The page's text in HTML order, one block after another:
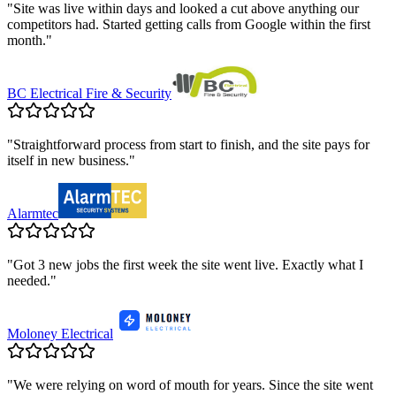
"Site was live within days and looked a cut above anything our
competitors had. Started getting calls from Google within the first
month."
BC Electrical Fire & Security
"Straightforward process from start to finish, and the site pays for
itself in new business."
Alarmtec
"Got 3 new jobs the first week the site went live. Exactly what I
needed."
Moloney Electrical
"We were relying on word of mouth for years. Since the site went